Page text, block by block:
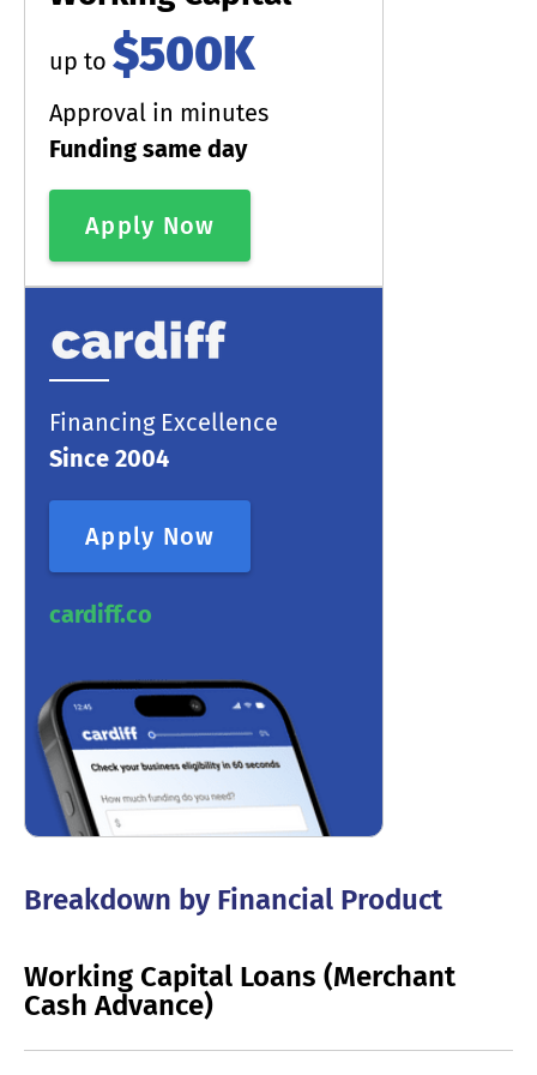
up to $500K
Approval in minutes
Funding same day
Apply Now
Financing Excellence
Since 2004
Apply Now
cardiff.co
Breakdown by Financial Product
Working Capital Loans (Merchant
Cash Advance)